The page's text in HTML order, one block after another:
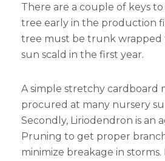
There are a couple of keys
tree early in the production
tree must be trunk
sun scald in the first year.
A simple stretchy cardboard
procured at many nursery
Secondly, Liriodendron is an
Pruning to get proper branch
minimize breakage in storms.